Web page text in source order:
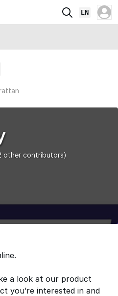
EN
other contributors)
a look at our product
you’re interested in and